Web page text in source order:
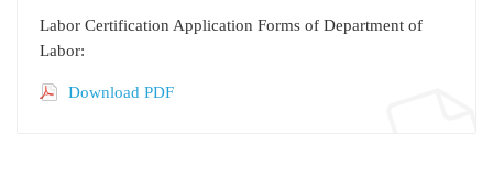
Labor Certification Application Forms of Department of
Labor:
Download PDF